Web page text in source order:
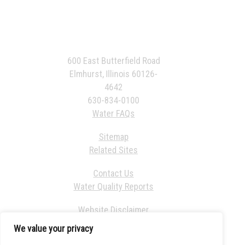
We value your privacy
600 East Butterfield Road
Elmhurst, Illinois 60126-
4642
630-834-0100
Water FAQs
Sitemap
Related Sites
Contact Us
Water Quality Reports
Website Disclaimer